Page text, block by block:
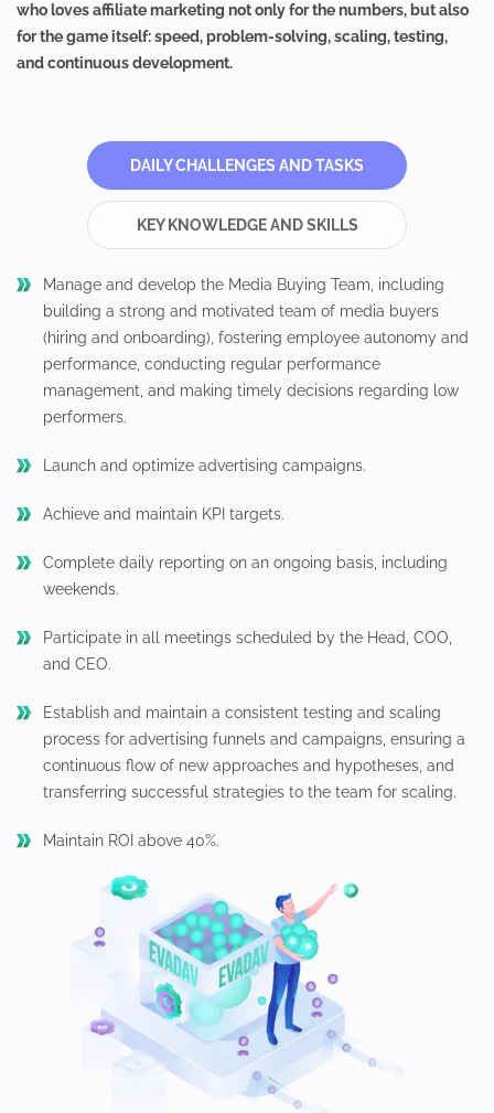
who loves affiliate marketing not only for the numbers, but also
for the game itself: speed, problem-solving, scaling, testing,
and continuous development.
DAILY CHALLENGES AND TASKS
KEY KNOWLEDGE AND SKILLS
Manage and develop the Media Buying Team, including
building a strong and motivated team of media buyers
(hiring and onboarding), fostering employee autonomy and
performance, conducting regular performance
management, and making timely decisions regarding low
performers.
Launch and optimize advertising campaigns.
Achieve and maintain KPI targets.
Complete daily reporting on an ongoing basis, including
weekends.
Participate in all meetings scheduled by the Head, COO,
and CEO.
Establish and maintain a consistent testing and scaling
process for advertising funnels and campaigns, ensuring a
continuous flow of new approaches and hypotheses, and
transferring successful strategies to the team for scaling.
Maintain ROI above 40%.